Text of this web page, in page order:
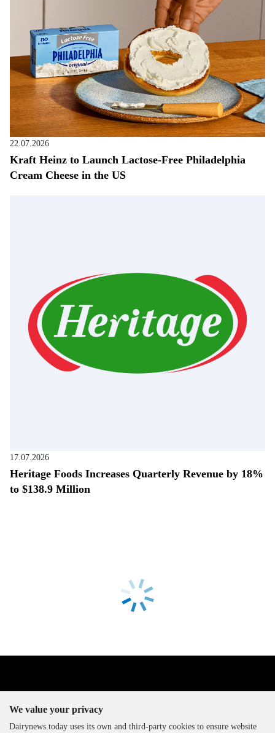
22.07.2026
Kraft Heinz to Launch Lactose-Free Philadelphia
Cream Cheese in the US
17.07.2026
Heritage Foods Increases Quarterly Revenue by 18%
to $138.9 Million
We value your privacy
Dairynews.today uses its own and third-party cookies to ensure website